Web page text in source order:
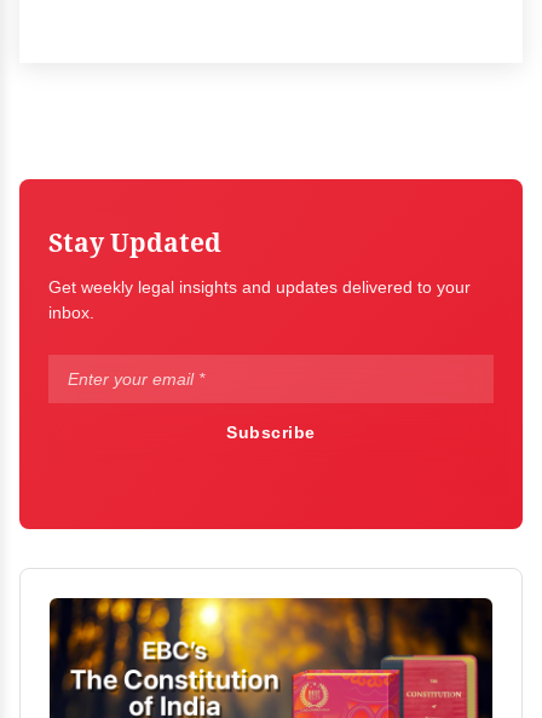
Stay Updated
Get weekly legal insights and updates delivered to your
inbox.
Subscribe